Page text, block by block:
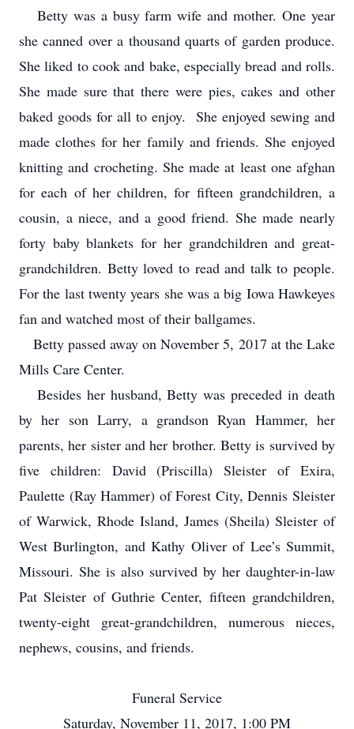
Betty was a busy farm wife and mother. One year
she canned over a thousand quarts of garden produce.
She liked to cook and bake, especially bread and rolls.
She made sure that there were pies, cakes and other
baked goods for all to enjoy. She enjoyed sewing and
made clothes for her family and friends. She enjoyed
knitting and crocheting. She made at least one afghan
for each of her children, for fifteen grandchildren, a
cousin, a niece, and a good friend. She made nearly
forty baby blankets for her grandchildren and great-
grandchildren. Betty loved to read and talk to people.
For the last twenty years she was a big Iowa Hawkeyes
fan and watched most of their ballgames.
Betty passed away on November 5, 2017 at the Lake
Mills Care Center.
Besides her husband, Betty was preceded in death
by her son Larry, a grandson Ryan Hammer, her
parents, her sister and her brother. Betty is survived by
five children: David (Priscilla) Sleister of Exira,
Paulette (Ray Hammer) of Forest City, Dennis Sleister
of Warwick, Rhode Island, James (Sheila) Sleister of
West Burlington, and Kathy Oliver of Lee’s Summit,
Missouri. She is also survived by her daughter-in-law
Pat Sleister of Guthrie Center, fifteen grandchildren,
twenty-eight great-grandchildren, numerous nieces,
nephews, cousins, and friends.
Funeral Service
Saturday, November 11, 2017, 1:00 PM